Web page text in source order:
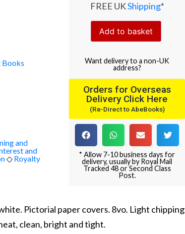
Books
and
and
◇ Royalty
FREE UKShipping*
Add to basket
Wantdeliveryto a non-UK
address?
Orders for Overseas
Delivery Click Here
(Re-Direct to AbeBooks)
* Allow 7-10 business days for
delivery, usually by Royal Mail
Tracked 48 or Second Class
Post.
Pictorial paper covers. 8vo. Light chipping
clean, bright and tight.